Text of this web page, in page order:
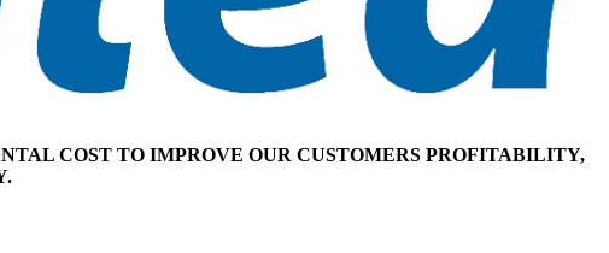
COST TO IMPROVE OUR CUSTOMERS PROFITABILITY,